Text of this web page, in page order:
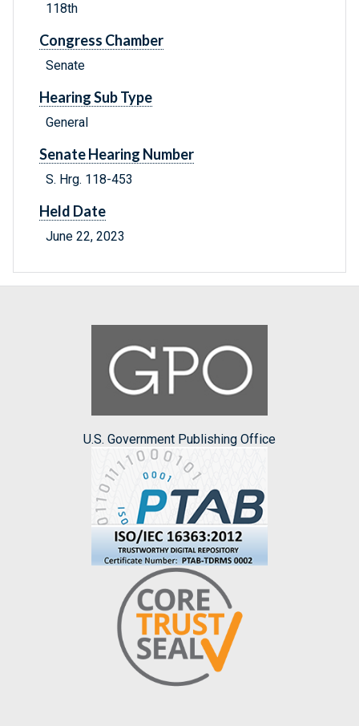
118th
Congress Chamber
Senate
Hearing Sub Type
General
Senate Hearing Number
S. Hrg. 118-453
Held Date
June 22, 2023
U.S. Government Publishing Office